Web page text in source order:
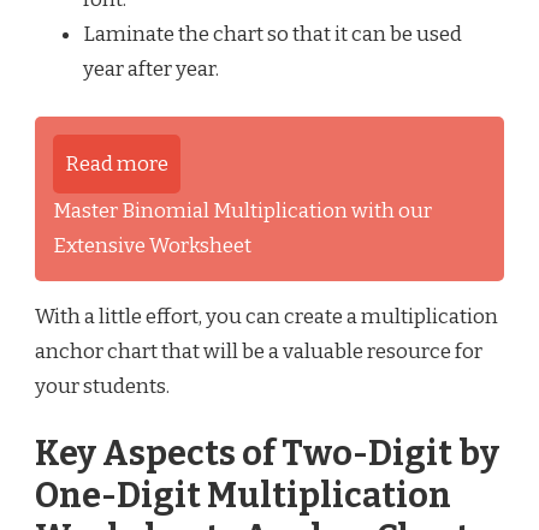
Laminate the chart so that it can be used
year after year.
Read more
Master Binomial Multiplication with our
Extensive Worksheet
With a little effort, you can create a multiplication
anchor chart that will be a valuable resource for
your students.
Key Aspects of Two-Digit by
One-Digit Multiplication